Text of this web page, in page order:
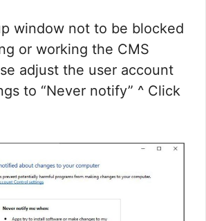
window not to be blocked
or working the CMS
adjust the user account
to “Never notify” ^ Click